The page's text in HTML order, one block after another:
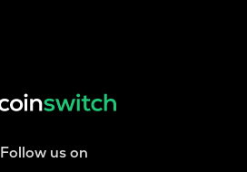
Follow us on